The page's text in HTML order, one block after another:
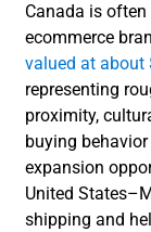
Canada is
ecommerce
valued at about
representing
proximity,
buying
expansion
United
shipping and